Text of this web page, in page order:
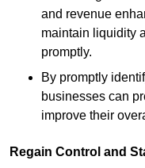
and revenue
maintain liquidity
promptly.
By promptly
businesses can
improve their
Regain Control and